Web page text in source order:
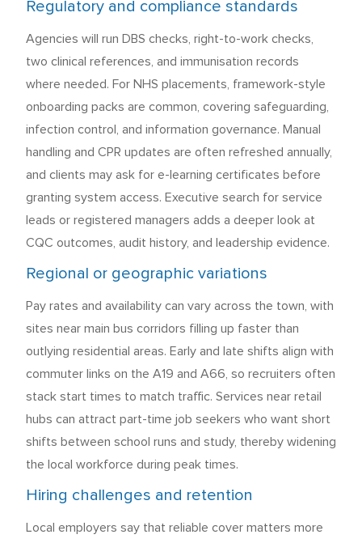
Regulatory and compliance standards
Agencies will run DBS checks, right-to-work checks,
two clinical references, and immunisation records
where needed. For NHS placements, framework-style
onboarding packs are common, covering safeguarding,
infection control, and information governance. Manual
handling and CPR updates are often refreshed annually,
and clients may ask for e-learning certificates before
granting system access. Executive search for service
leads or registered managers adds a deeper look at
CQC outcomes, audit history, and leadership evidence.
Regional or geographic variations
Pay rates and availability can vary across the town, with
sites near main bus corridors filling up faster than
outlying residential areas. Early and late shifts align with
commuter links on the A19 and A66, so recruiters often
stack start times to match traffic. Services near retail
hubs can attract part-time job seekers who want short
shifts between school runs and study, thereby widening
the local workforce during peak times.
Hiring challenges and retention
Local employers say that reliable cover matters more